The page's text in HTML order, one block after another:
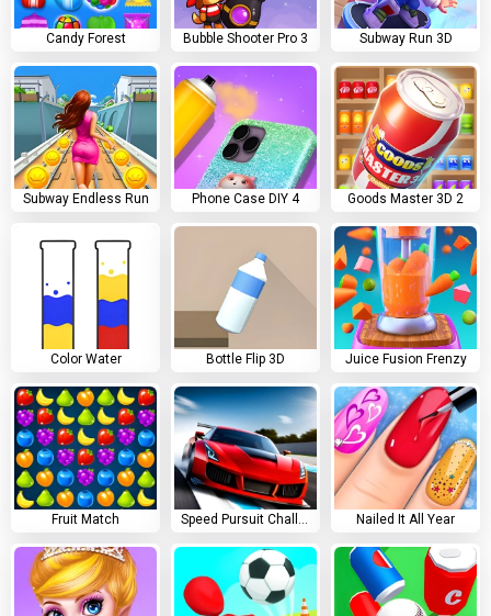
Candy Forest Bubble Shooter Pro 3 Subway Run 3D
Subway Endless Run Phone Case DIY 4 Goods Master 3D 2
Color Water Bottle Flip 3D Juice Fusion Frenzy
Fruit Match Speed Pursuit Challenge Nailed It All Year